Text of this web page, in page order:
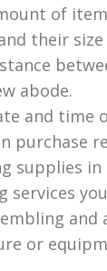
of
their size
abode.
and time
purchase
supplies
services
and
or